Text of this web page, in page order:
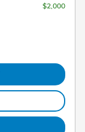
$2,000